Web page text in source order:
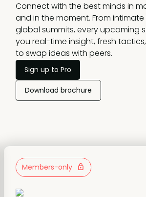
Connect with the best minds in
and in the moment. From
global summits, every upcoming
you real-time insight, fresh
to swap ideas with peers.
Sign up to Pro
Download brochure
Members-only